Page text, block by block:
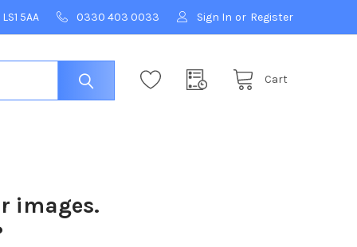
5AA 0330 403 0033 Sign In or Register
Cart
images.